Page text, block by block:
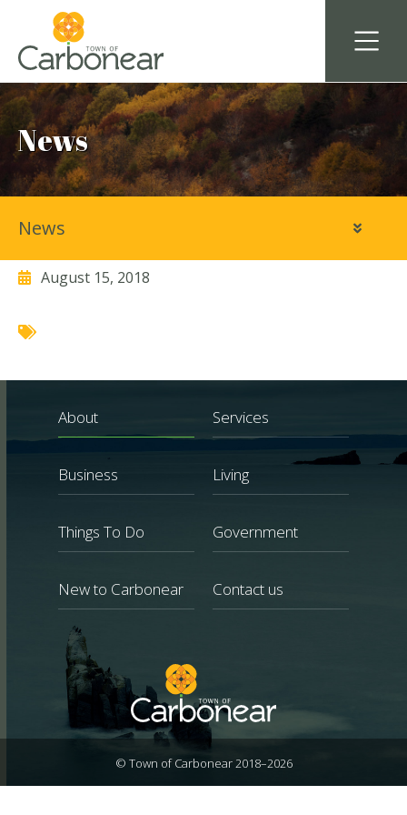
News
Marc Cooper Law Office
August 15, 2018
News
About Services
Business Living
Things To Do Government
New to Carbonear Contact us
© Town of Carbonear 2018–2026